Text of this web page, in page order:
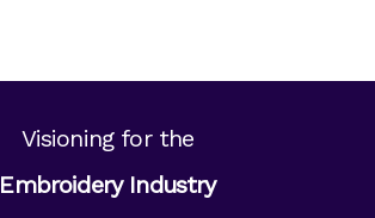
Visioning for the
Embroidery Industry